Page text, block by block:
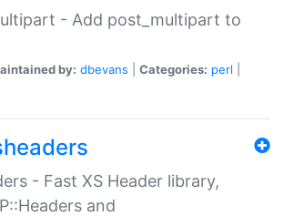
- Add post_multipart to
by: dbevans Categories: perl
- Fast XS Header library,
and